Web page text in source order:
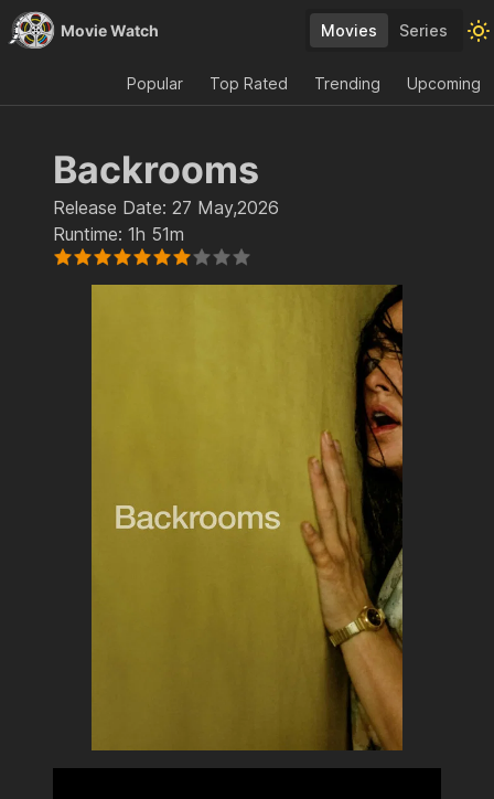
Movie Watch Movies Series
Popular Top Rated Trending Upcoming
Backrooms
Release Date: 27 May,2026
Runtime: 1h 51m